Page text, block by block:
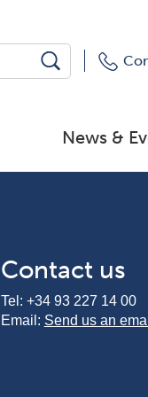
News &
Contact us
Tel: +34 93 227 14 00
Email: Send us an